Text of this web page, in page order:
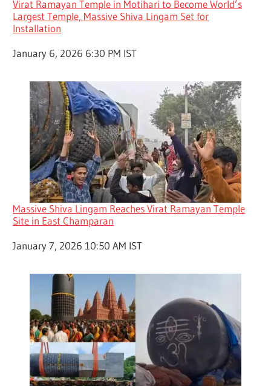
Virat Ramayan Temple in Motihari to Become World’s
Largest Temple, Massive Shiva Lingam Set for
Installation
Date
January 6, 2026 6:30 PM IST
Massive Shiva Lingam Reaches Virat Ramayan Temple
Site in East Champaran
Date
January 7, 2026 10:50 AM IST